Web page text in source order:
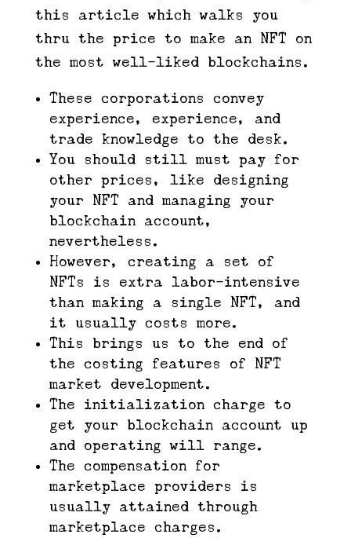
this article which walks you
thru the price to make an NFT on
the most well-liked blockchains.
These corporations convey
experience, experience, and
trade knowledge to the desk.
You should still must pay for
other prices, like designing
your NFT and managing your
blockchain account,
nevertheless.
However, creating a set of
NFTs is extra labor-intensive
than making a single NFT, and
it usually costs more.
This brings us to the end of
the costing features of NFT
market development.
The initialization charge to
get your blockchain account up
and operating will range.
The compensation for
marketplace providers is
usually attained through
marketplace charges.